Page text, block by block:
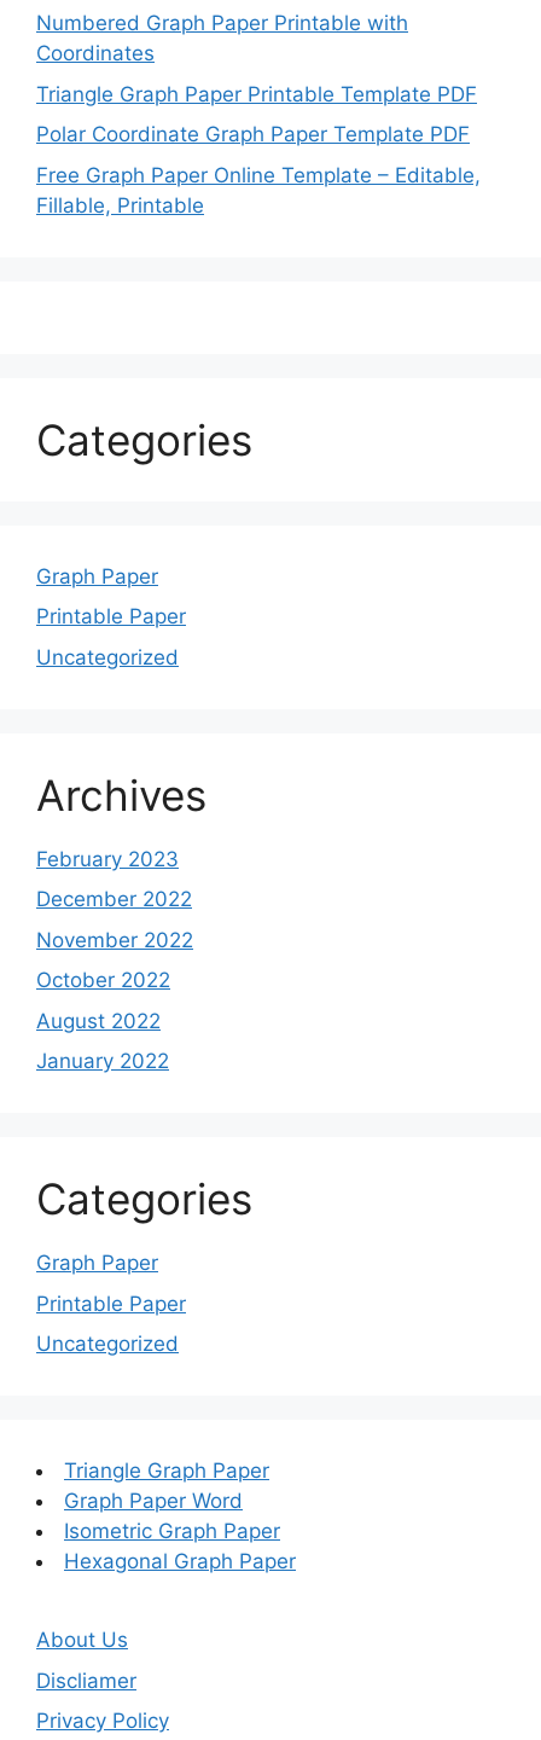
Numbered Graph Paper Printable with
Coordinates
Triangle Graph Paper Printable Template PDF
Polar Coordinate Graph Paper Template PDF
Free Graph Paper Online Template – Editable,
Fillable, Printable
Categories
Graph Paper
Printable Paper
Uncategorized
Archives
February 2023
December 2022
November 2022
October 2022
August 2022
January 2022
Categories
Graph Paper
Printable Paper
Uncategorized
Triangle Graph Paper
Graph Paper Word
Isometric Graph Paper
Hexagonal Graph Paper
About Us
Discliamer
Privacy Policy